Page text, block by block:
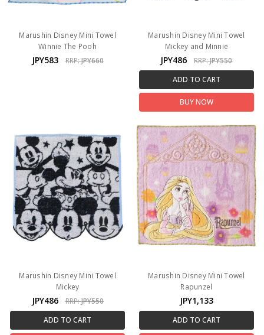
Marushin Disney Mini Towel
Winnie The Pooh
JPY583 RRP:JPY660
Marushin Disney Mini Towel
Mickey and Minnie
JPY486 RRP:JPY550
ADD TO CART
BUY NOW
Marushin Disney Mini Towel
Mickey
JPY486 RRP:JPY550
ADD TO CART
Marushin Disney Mini Towel
Rapunzel
JPY1,133
ADD TO CART